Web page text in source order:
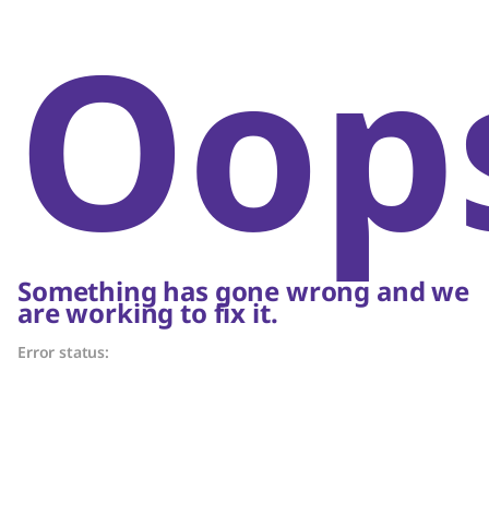
Something has gone wrong and we
are working to fix it.
Error status: